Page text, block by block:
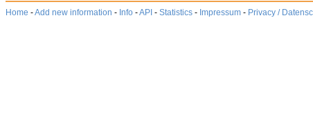
Home -Add new information - Info -API - Statistics - Impressum - Privacy /